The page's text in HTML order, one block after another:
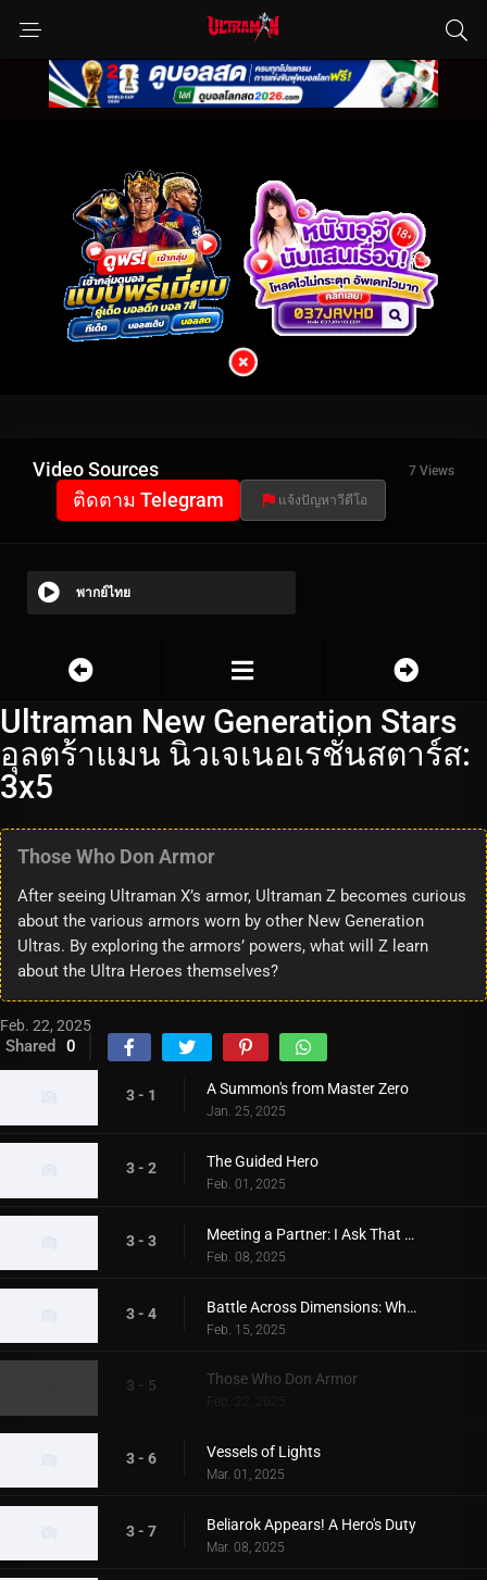
Video Sources 7 Views
ติดตาม Telegram แจ้งปัญหาวีดีโอ
พากย์ไทย
Ultraman New Generation Stars
อุลตร้าแมน นิวเจเนอเรชั่นสตาร์ส:
3x5
Those Who Don Armor
After seeing Ultraman X’s armor, Ultraman Z becomes curious
about the various armors worn by other New Generation
Ultras. By exploring the armors’ powers, what will Z learn
about the Ultra Heroes themselves?
Feb. 22, 2025
Shared 0
3 - 1 A Summon's from Master Zero
Jan. 25, 2025
3 - 2 The Guided Hero
Feb. 01, 2025
3 - 3 Meeting a Partner: I Ask That You Chant My Name!
Feb. 08, 2025
3 - 4 Battle Across Dimensions: When the Aegis Shines
Feb. 15, 2025
3 - 5 Those Who Don Armor
3 - 6 Vessels of Lights
Mar. 01, 2025
3 - 7 Beliarok Appears! A Hero's Duty
Mar. 08, 2025